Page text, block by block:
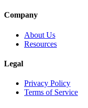
Company
About Us
Resources
Legal
Privacy Policy
Terms of Service